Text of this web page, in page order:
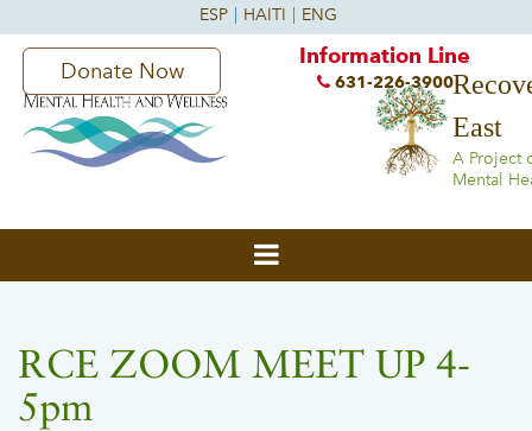
East
A Project
Mental
Donate Now
Information Line
631-226-3900
RCE ZOOM MEET UP 4-
5pm